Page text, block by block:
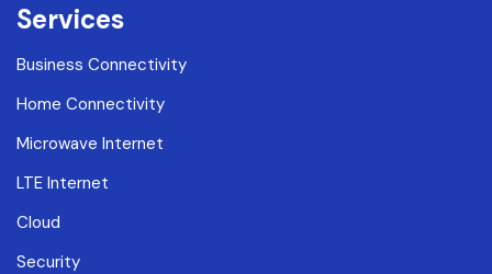
Services
Business Connectivity
Home Connectivity
Microwave Internet
LTE Internet
Cloud
Security